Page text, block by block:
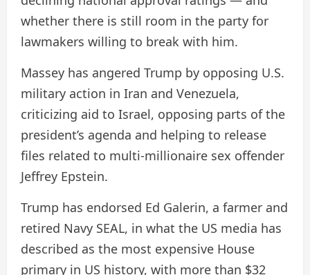
whether there is still room in the party for
lawmakers willing to break with him.
Massey has angered Trump by opposing U.S.
military action in Iran and Venezuela,
criticizing aid to Israel, opposing parts of the
president’s agenda and helping to release
files related to multi-millionaire sex offender
Jeffrey Epstein.
Trump has endorsed Ed Galerin, a farmer and
retired Navy SEAL, in what the US media has
described as the most expensive House
primary in US history, with more than $32